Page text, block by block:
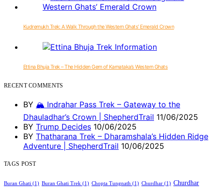
Kudremukh Trek: A Walk Through the Western Ghats’ Emerald Crown
Ettina Bhuja Trek – The Hidden Gem of Karnataka’s Western Ghats
RECENT COMMENTS
BY 🏔️ Indrahar Pass Trek – Gateway to the
Dhauladhar’s Crown | ShepherdTrail 11/06/2025
BY Trump Decides 10/06/2025
BY Thatharana Trek – Dharamshala’s Hidden Ridge
Adventure | ShepherdTrail 10/06/2025
TAGS POST
Buran Ghati (1) Buran Ghati Trek (1) Chopta Tungnath (1) Churdhar (1) Churdhar